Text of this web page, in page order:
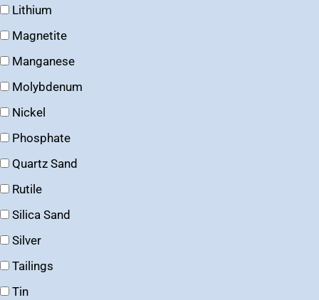
Lithium
Magnetite
Manganese
Molybdenum
Nickel
Phosphate
Quartz Sand
Rutile
Silica Sand
Silver
Tailings
Tin